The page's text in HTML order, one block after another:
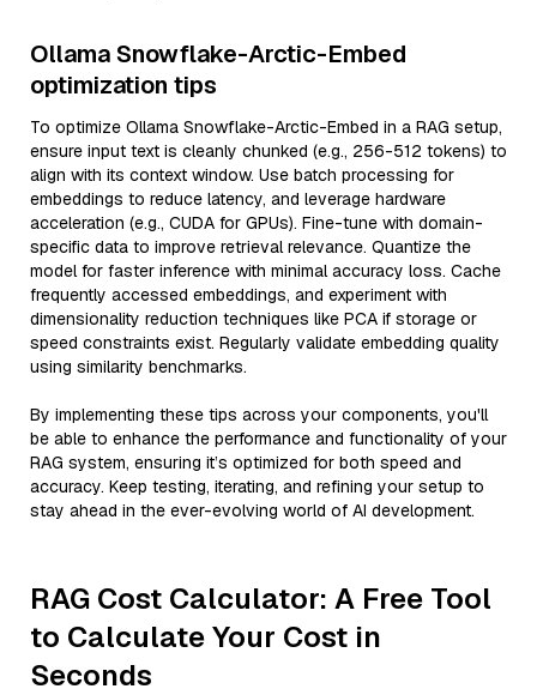
Ollama Snowflake-Arctic-Embed
optimization tips
To optimize Ollama Snowflake-Arctic-Embed in a RAG setup,
ensure input text is cleanly chunked (e.g., 256-512 tokens) to
align with its context window. Use batch processing for
embeddings to reduce latency, and leverage hardware
acceleration (e.g., CUDA for GPUs). Fine-tune with domain-
specific data to improve retrieval relevance. Quantize the
model for faster inference with minimal accuracy loss. Cache
frequently accessed embeddings, and experiment with
dimensionality reduction techniques like PCA if storage or
speed constraints exist. Regularly validate embedding quality
using similarity benchmarks.
By implementing these tips across your components, you'll
be able to enhance the performance and functionality of your
RAG system, ensuring it’s optimized for both speed and
accuracy. Keep testing, iterating, and refining your setup to
stay ahead in the ever-evolving world of AI development.
RAG Cost Calculator: A Free Tool
to Calculate Your Cost in
Seconds